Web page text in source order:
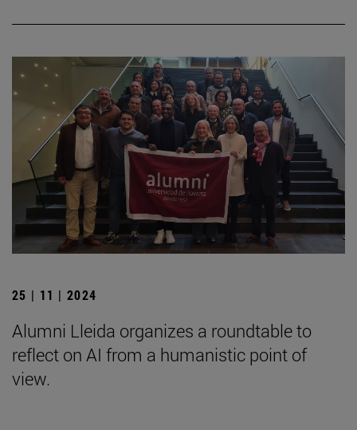
25 | 11 | 2024
Alumni Lleida organizes a roundtable to
reflect on AI from a humanistic point of
view.